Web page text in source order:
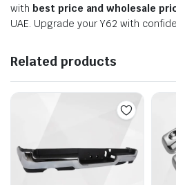
with best price and wholesale
UAE. Upgrade your Y62 with
Related products